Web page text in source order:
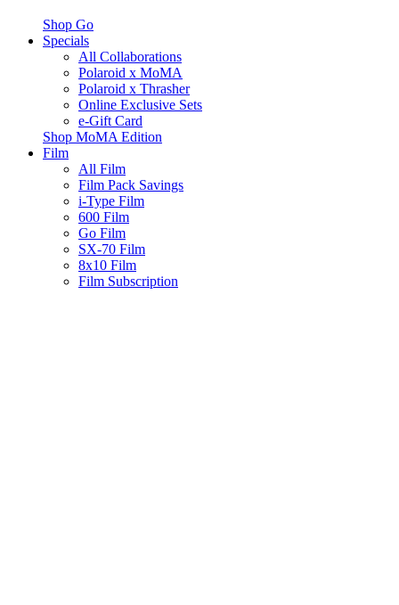
Shop Go
Specials
All Collaborations
Polaroid x MoMA
Polaroid x Thrasher
Online Exclusive Sets
e-Gift Card
Shop MoMA Edition
Film
All Film
Film Pack Savings
i-Type Film
600 Film
Go Film
SX-70 Film
8x10 Film
Film Subscription